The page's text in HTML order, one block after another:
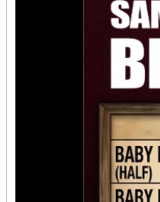
VIP
benefits.
chapter
riding